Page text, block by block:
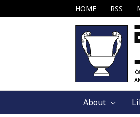
to
HOME RSS
About